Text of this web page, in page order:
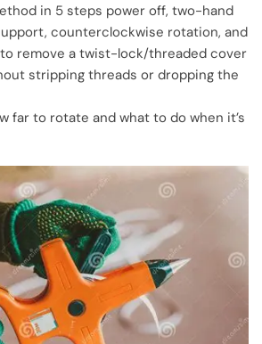
in 5 steps power off, two-hand
counterclockwise rotation, and
remove a twist-lock/threaded cover
stripping threads or dropping the
far to rotate and what to do when it’s